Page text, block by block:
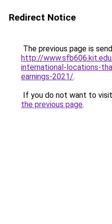
Redirect Notice
The previous page is
http://
international-locations-
earnings-2021/.
If you do not want to
the previous page.